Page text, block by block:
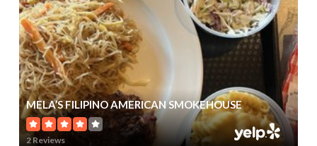
MELA’S FILIPINO AMERICAN SMOKEHOUSE
2 Reviews